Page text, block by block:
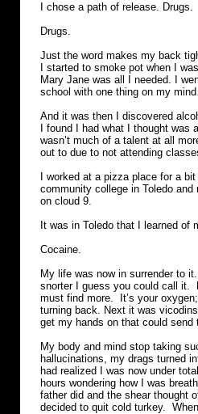
I chose a path of release. Drugs.
Drugs.
Just the word makes my back
I started to smoke pot when I
Mary Jane was all I needed. I
school with one thing on my
And it was then I discovered
I found I had what I thought was
wasn’t much of a talent at all
out to due to not attending
I worked at a pizza place for a
community college in Toledo
on cloud 9.
It was in Toledo that I learned of
Cocaine.
My life was now in surrender to
snorter I guess you could call it.
must find more. It’s your
turning back. Next it was
get my hands on that could send
My body and mind stop taking
hallucinations, my drags turned
had realized I was now under
hours wondering how I was
father did and the shear thought
decided to quit cold turkey.